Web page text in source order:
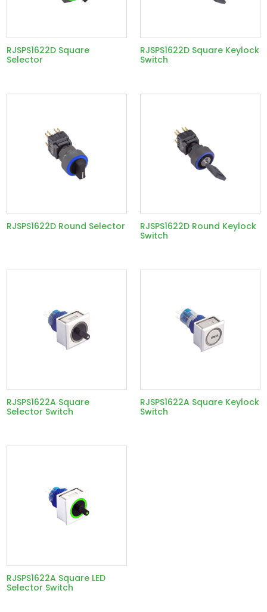
RJSPS1622D Square
Selector
RJSPS1622D Square Keylock
Switch
RJSPS1622D Round Selector
RJSPS1622D Round Keylock
Switch
RJSPS1622A Square
Selector Switch
RJSPS1622A Square Keylock
Switch
RJSPS1622A Square LED
Selector Switch